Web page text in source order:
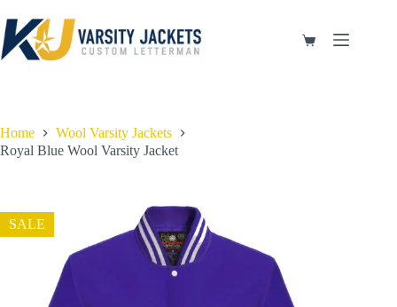
to
content
Shopping
Home
Wool Varsity Jackets
Royal Blue Wool Varsity Jacket
SALE